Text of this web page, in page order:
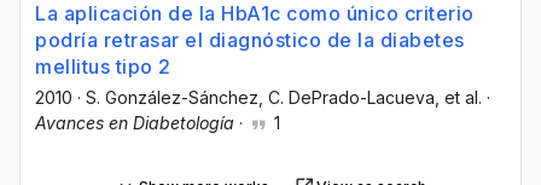
La aplicación de la HbA1c como único criterio
podría retrasar el diagnóstico de la diabetes
mellitus tipo 2
2010 · S. González-Sánchez , C. DePrado-Lacueva , et al. ·
Avances en Diabetología · 1